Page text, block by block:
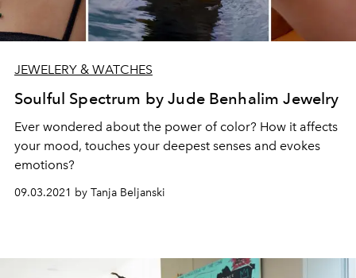
JEWELERY & WATCHES
Soulful Spectrum by Jude Benhalim Jewelry
Ever wondered about the power of color? How it affects
your mood, touches your deepest senses and evokes
emotions?
09.03.2021 by Tanja Beljanski